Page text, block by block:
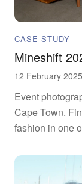
CASE STUDY
Mineshift
12 February 2025
Event
Cape Town.
fashion in one